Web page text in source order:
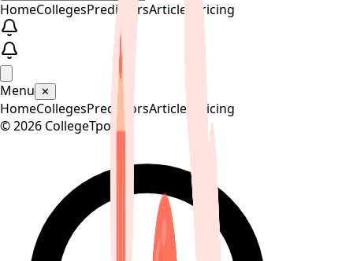
HomeCollegesPredictorsArticles Pricing
Menu ✕
HomeCollegesPredictorsArticles
Pricing
©2026 CollegeTpoint